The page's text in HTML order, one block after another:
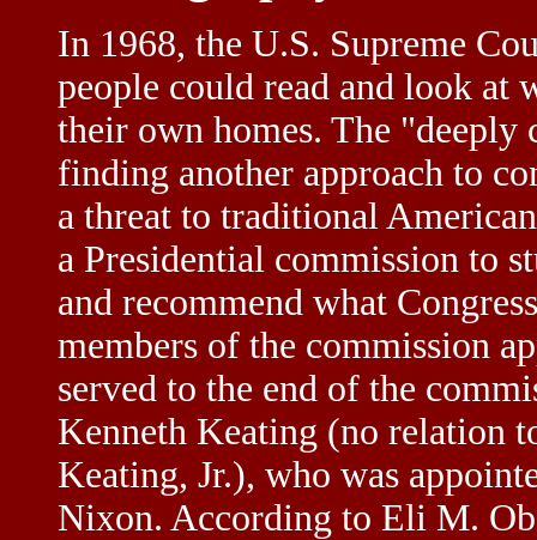
In 1968, the U.S. Supreme
people could read and look at
their own homes. The "deeply
finding another approach to
a threat to traditional
a Presidential commission to
and recommend what
members of the commission
served to the end of the
Kenneth Keating (no relation
Keating, Jr.), who was
Nixon. According to Eli M.